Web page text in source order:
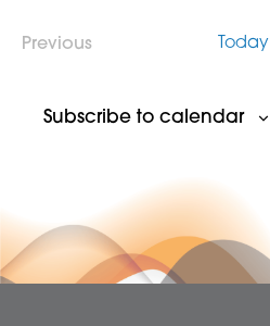
Previous
Today
Subscribe to calendar